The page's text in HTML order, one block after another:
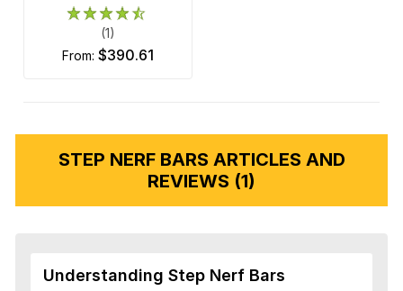
(1)
from: $390.61
STEP NERF BARS ARTICLES AND
REVIEWS (1)
Understanding Step Nerf Bars